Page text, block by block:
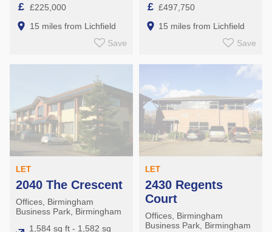
£ £225,000
15 miles from Lichfield
Save
£ £497,750
15 miles from Lichfield
Save
LET
2040 The Crescent
Offices, Birmingham
Business Park, Birmingham
1,584 sq ft - 1,582 sq
LET
2430 Regents
Court
Offices, Birmingham
Business Park, Birmingham